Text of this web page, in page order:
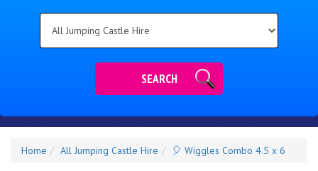
SEARCH
Home All Jumping Castle Hire 🎈 Wiggles Combo 4.5 x 6